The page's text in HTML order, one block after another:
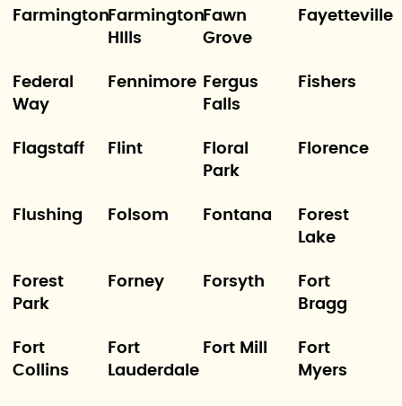
FarmingtonFarmington
HIlls
Fawn
Grove
Fayetteville
Federal
Way
Fennimore Fergus
Falls
Fishers
Flagstaff Flint
Floral
Park
Florence
Flushing Folsom Fontana
Forest
Lake
Forest
Park
Forney Forsyth
Fort
Bragg
Fort
Collins
Fort
Lauderdale
Fort Mill
Fort
Myers